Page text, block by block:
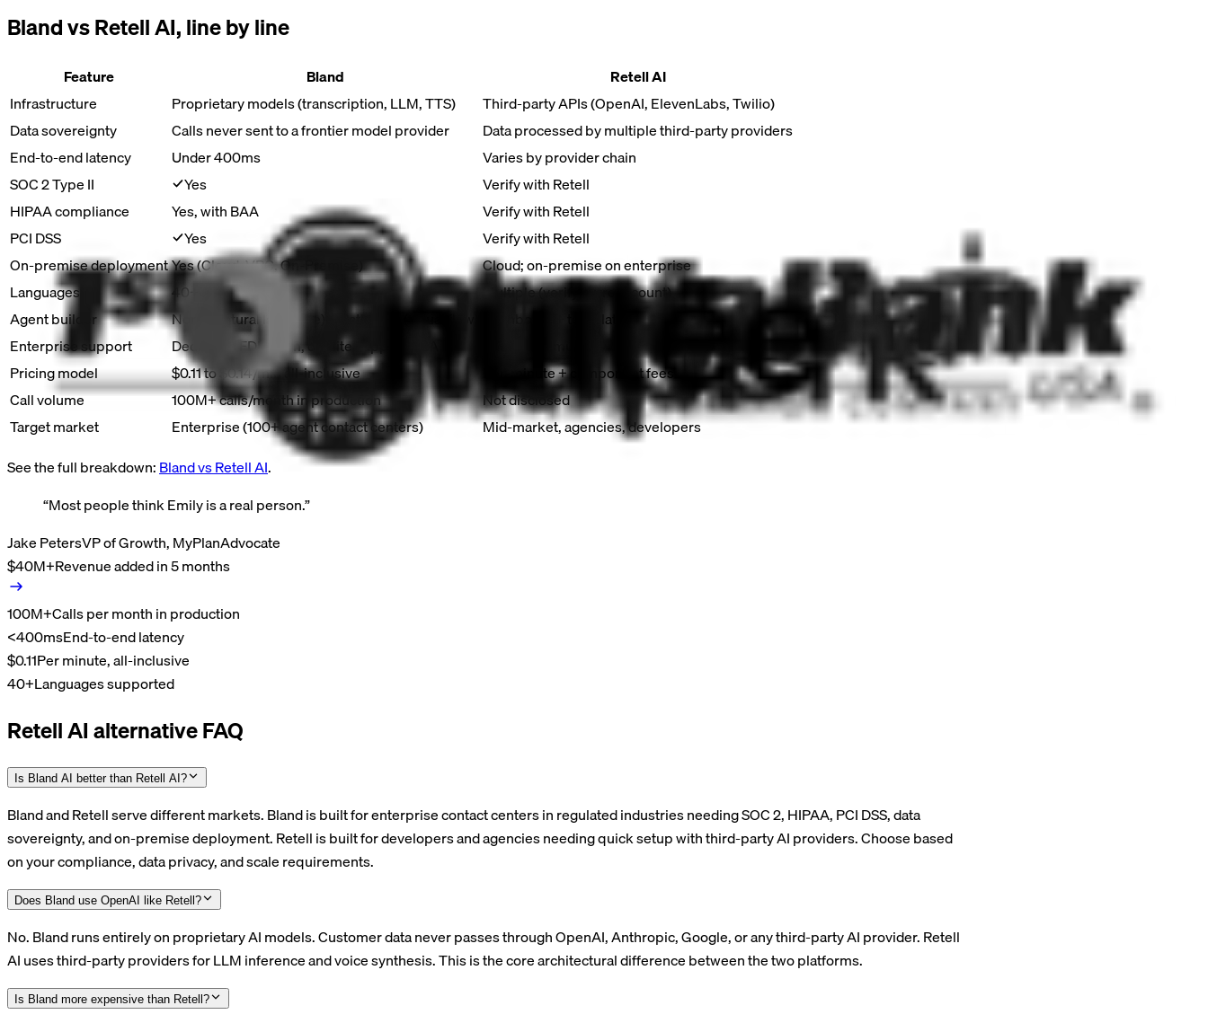
Bland vsRetell AI, line by line
Feature Bland
Retell AI
Infrastructure
Proprietary models (transcription, LLM, TTS)
Third-party APIs (OpenAI, ElevenLabs, Twilio)
Data sovereignty
Calls never sent to a frontier model provider
Data processed by multiple third-party providers
End-to-end latency
Under 400ms
Varies by provider chain
SOC 2 Type II
Yes
Verify with Retell
HIPAA compliance
Yes, with BAA
Verify with Retell
PCI DSS
Yes
Verify with Retell
On-premise deploymentYes (Cloud, VPC, On-Premise)
Cloud; on-premise on enterprise
Languages
40+
Multiple (verify current count)
Agent builder
Norm (natural language) + Pathways (visual flow)
Dashboard + templates
Enterprise support
Dedicated FDE team, on-site support, SLA
Pricing model
$0.11 to $0.14/min all-inclusive
Per-minute + component fees
Call volume
100M+ calls/month in production
Not disclosed
Target market
Enterprise (100+ agent contact centers)
Mid-market, agencies, developers
See the full breakdown:Bland vsRetell AI.
“Most people think Emily is a real person.”
Jake PetersVP of Growth, MyPlanAdvocate
$40M+Revenue added in 5 months
100M+Calls per month in production
<400msEnd-to-end latency
$0.11Per minute, all-inclusive
40+Languages supported
Retell AI alternative FAQ
Is Bland AI better than Retell AI?
Bland and Retell serve different markets. Bland is built for enterprise contact centers in regulated industries needing SOC 2, HIPAA, PCI DSS, data
sovereignty, and on-premise deployment. Retell is built for developers and agencies needing quick setup with third-party AI providers. Choose based
on your compliance, data privacy, and scale requirements.
Does Bland use OpenAI like Retell?
No. Bland runs entirely on proprietary AI models. Customer data never passes through OpenAI, Anthropic, Google, or any third-party AI provider. Retell
AI uses third-party providers for LLM inference and voice synthesis. This is the core architectural difference between the two platforms.
Is Bland more expensive than Retell?